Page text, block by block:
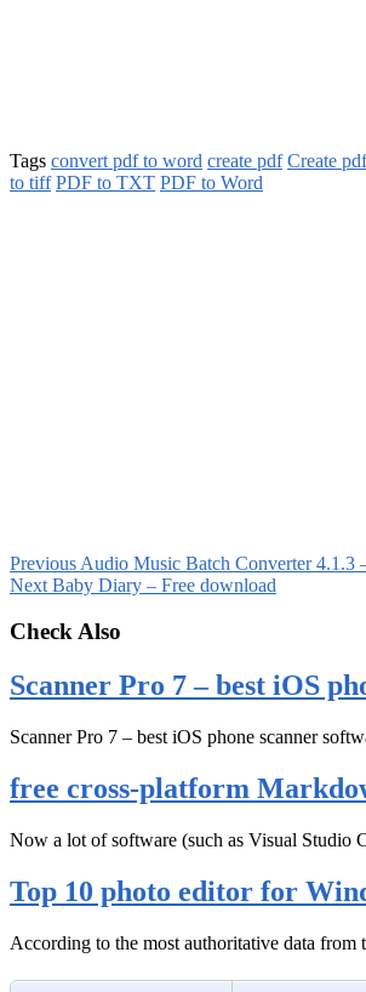
Tags convert pdf to word create pdf Create
to tiff PDF to TXT PDF to Word
Previous Audio Music Batch Converter 4.1.3
Next Baby Diary – Free download
Check Also
Scanner Pro 7 – best iOS
Scanner Pro 7 – best iOS phone scanner
free cross-platform
Now a lot of software (such as Visual
Top 10 photo editor for
According to the most authoritative data